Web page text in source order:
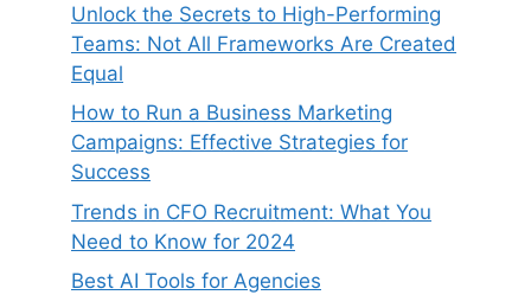
Unlock the Secrets to High-Performing
Teams: Not All Frameworks Are Created
Equal
How to Run a Business Marketing
Campaigns: Effective Strategies for
Success
Trends in CFO Recruitment: What You
Need to Know for 2024
Best AI Tools for Agencies